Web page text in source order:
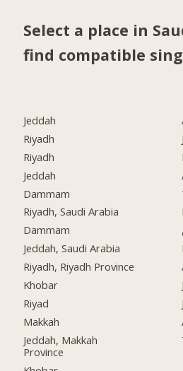
Select a place in
find compatible
Jeddah
Riyadh
Riyadh
Jeddah
Dammam
Riyadh, Saudi Arabia
Dammam
Jeddah, Saudi Arabia
Riyadh, Riyadh Province
Khobar
Riyad
Makkah
Jeddah, Makkah
Province